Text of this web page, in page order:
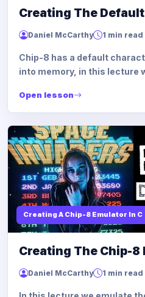
Creating The
Daniel McCarthy 1 min read
Chip-8 has a default
into memory, in this lecture
Open lesson
Creating A Chip-8 Emulator In C
Creating The Chip-8
Daniel McCarthy 1 min read